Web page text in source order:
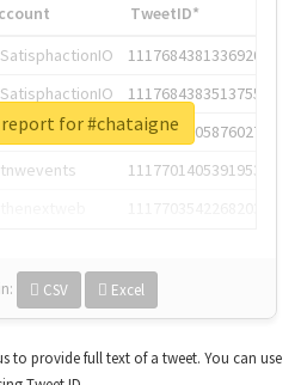
TweetID*
1117684381336920064
1117684383513755649
1117684805876027392
1117701405391953920
in: CSV Excel
for #chataigne
to provide full text of a tweet. You can use